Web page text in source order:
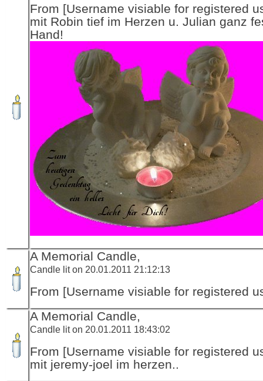
From [Username visiable for registered
mit Robin tief im Herzen u. Julian ganz
Hand!
A Memorial Candle,
Candle lit on 20.01.2011 21:12:13
From [Username visiable for registered
A Memorial Candle,
Candle lit on 20.01.2011 18:43:02
From [Username visiable for registered
mit jeremy-joel im herzen..